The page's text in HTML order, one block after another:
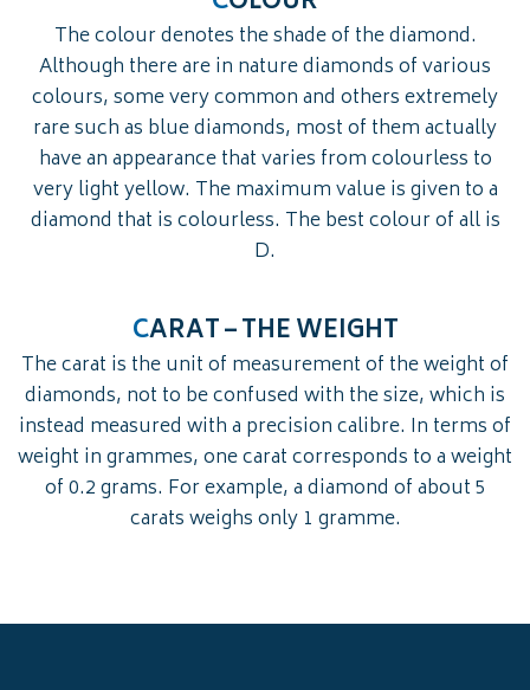
The colour denotes the shade of the diamond.
Although there are in nature diamonds of various
colours, some very common and others extremely
rare such as blue diamonds, most of them actually
have an appearance that varies from colourless to
very light yellow. The maximum value is given to a
diamond that is colourless. The best colour of all is
D.
CARAT – THE WEIGHT
The carat is the unit of measurement of the weight of
diamonds, not to be confused with the size, which is
instead measured with a precision calibre. In terms of
weight in grammes, one carat corresponds to a weight
of 0.2 grams. For example, a diamond of about 5
carats weighs only 1 gramme.